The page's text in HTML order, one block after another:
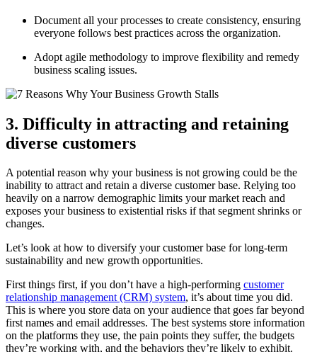
Document all your processes to create consistency, ensuring
everyone follows best practices across the organization.
Adopt agile methodology to improve flexibility and remedy
business scaling issues.
3. Difficulty in attracting and retaining
diverse customers
A potential reason why your business is not growing could be the
inability to attract and retain a diverse customer base. Relying too
heavily on a narrow demographic limits your market reach and
exposes your business to existential risks if that segment shrinks or
changes.
Let’s look at how to diversify your customer base for long-term
sustainability and new growth opportunities.
First things first, if you don’t have a high-performing customer
relationship management (CRM) system, it’s about time you did.
This is where you store data on your audience that goes far beyond
first names and email addresses. The best systems store information
on the platforms they use, the pain points they suffer, the budgets
they’re working with, and the behaviors they’re likely to exhibit.